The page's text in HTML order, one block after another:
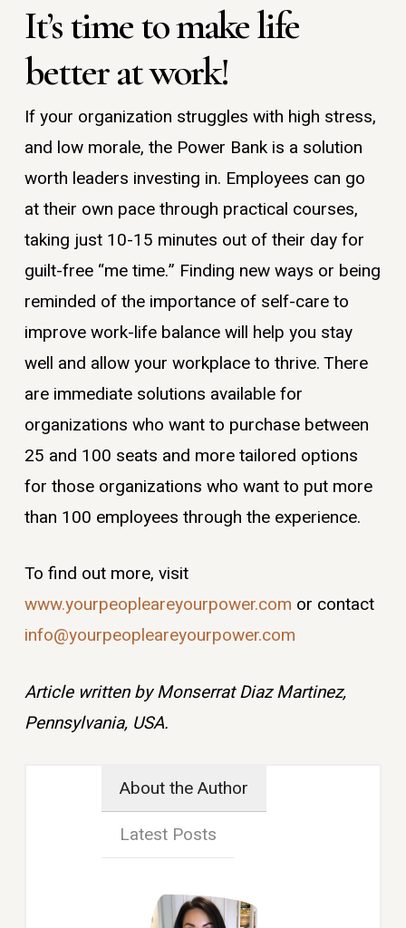
It’s time to make life
better at work!
If your organization struggles with high stress,
and low morale, the Power Bank is a solution
worth leaders investing in. Employees can go
at their own pace through practical courses,
taking just 10-15 minutes out of their day for
guilt-free “me time.” Finding new ways or being
reminded of the importance of self-care to
improve work-life balance will help you stay
well and allow your workplace to thrive. There
are immediate solutions available for
organizations who want to purchase between
25 and 100 seats and more tailored options
for those organizations who want to put more
than 100 employees through the experience.
To find out more, visit
www.yourpeopleareyourpower.com or contact
info@yourpeopleareyourpower.com
Article written by Monserrat Diaz Martinez,
Pennsylvania, USA.
About the Author
Latest Posts